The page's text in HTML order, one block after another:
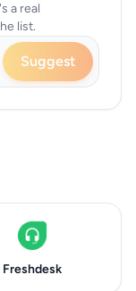
a real
list.
Suggest
Freshdesk